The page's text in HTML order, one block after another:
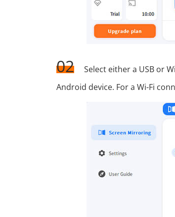
02
Select either a USB or
Android device. For a Wi-Fi